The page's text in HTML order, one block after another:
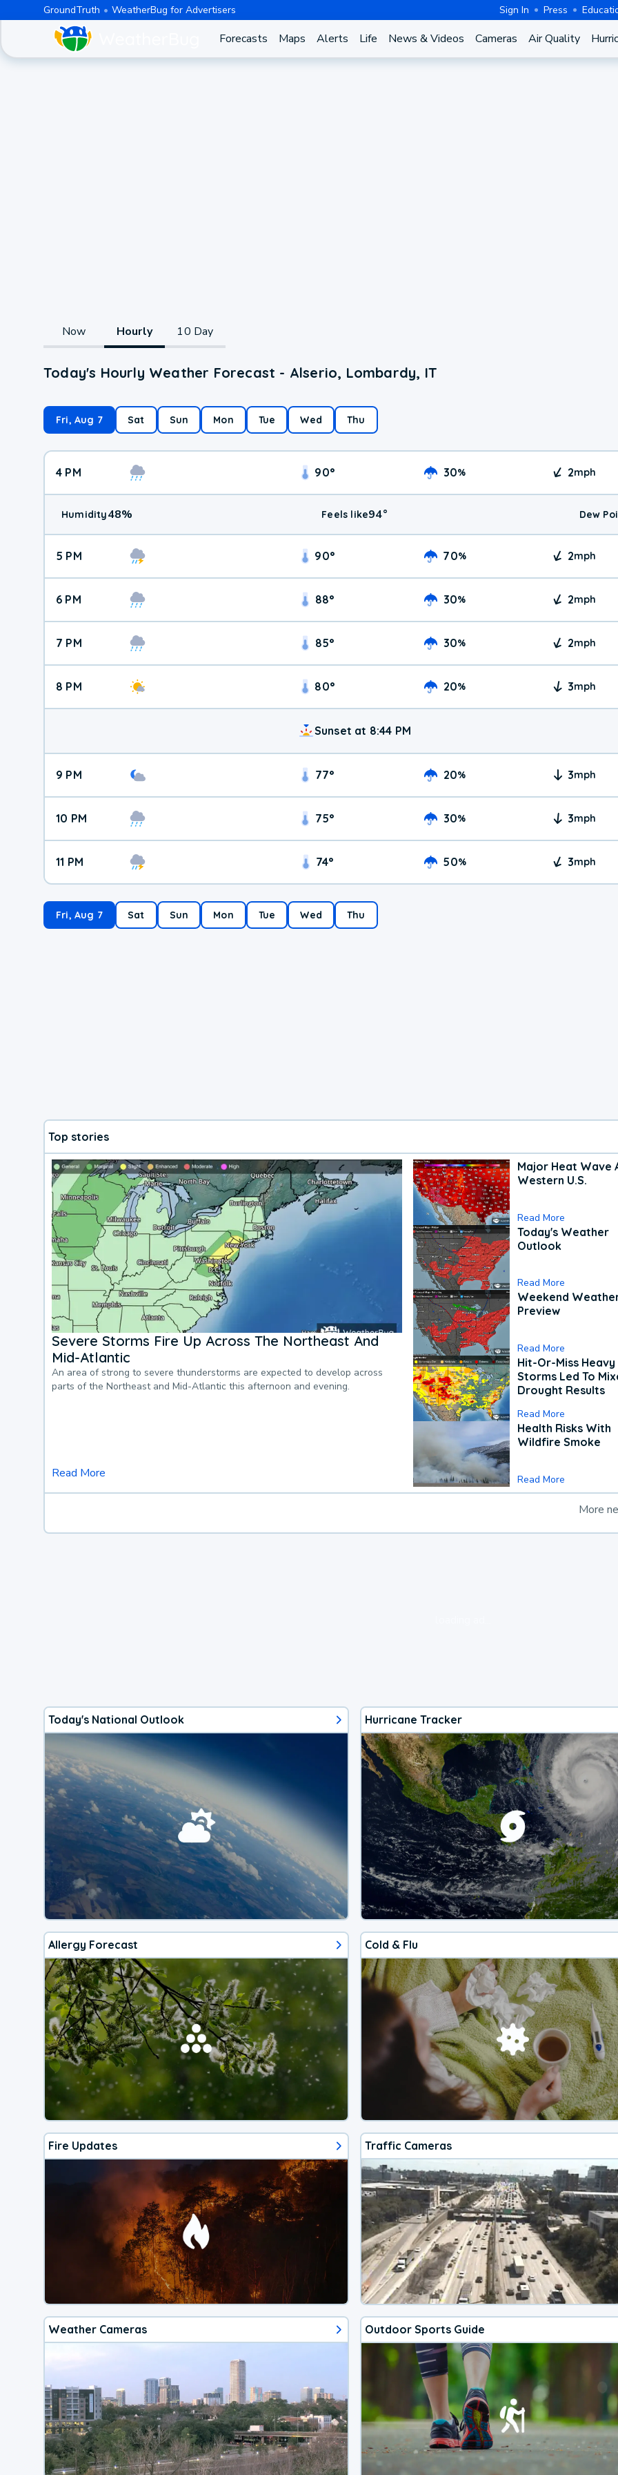
GroundTruth WeatherBug for Advertisers Sign In Press
Forecasts Maps Alerts Life News & Videos Cameras Air Quality
Now Hourly 10 Day
Today's Hourly Weather Forecast - Alserio, Lombardy, IT
Fri, Aug 7 Sat Sun Mon Tue Wed Thu
4 PM 90° 30% 2mph
Humidity48% Feels like94° Dew
5 PM 90° 70% 2mph
6 PM 88° 30% 2mph
7 PM 85° 30% 2mph
8 PM 80° 20% 3mph
Sunset at 8:44 PM
9 PM 77° 20% 3mph
10 PM 75° 30% 3mph
11 PM 74° 50% 3mph
Fri, Aug 7 Sat Sun Mon Tue Wed Thu
Top stories
Severe Storms Fire Up Across The Northeast And
Mid-Atlantic
An area of strong to severe thunderstorms are expected to develop across
parts of the Northeast and Mid-Atlantic this afternoon and evening.
Read More
Major Heat Wave
Western U.S.
Read More
Today's Weather
Outlook
Read More
Weekend
Preview
Read More
Hit-Or-Miss Heavy
Storms Led To
Drought Results
Read More
Health Risks With
Wildfire Smoke
Read More
More
Today's National Outlook Hurricane Tracker
Allergy Forecast Cold & Flu
Fire Updates Traffic Cameras
Weather Cameras Outdoor Sports Guide